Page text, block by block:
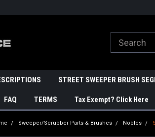
STREET SWEEPER BRUSH
FAQ TERMS Tax Exempt? Click Here
Sweeper/Scrubber Parts & Brushes Nobles